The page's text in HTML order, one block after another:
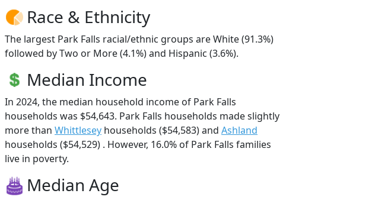
Race & Ethnicity
The largest Park Falls racial/ethnic groups are White (91.3%)
followed by Two or More (4.1%) and Hispanic (3.6%).
Median Income
In 2024, the median household income of Park Falls
households was $54,643. Park Falls households made slightly
more than Whittlesey households ($54,583) and Ashland
households ($54,529) . However, 16.0% of Park Falls families
live in poverty.
Median Age